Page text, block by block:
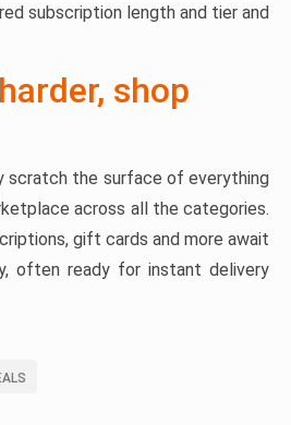
subscription length and tier and
shop
scratch the surface of everything
across all the categories.
gift cards and more await
often ready for instant delivery